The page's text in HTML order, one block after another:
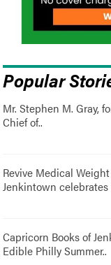
Popular
Mr. Stephen M. Gray,
Chief of..
Revive Medical
Jenkintown celebrates
Capricorn Books of
Edible Philly Summer..